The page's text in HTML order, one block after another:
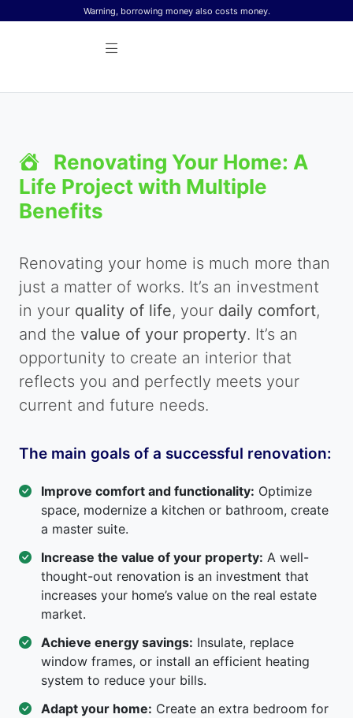
Skip to contentWarning, borrowing money also costs money.
Renovating Your Home: A
Life Project with Multiple
Benefits
Renovating your home is much more than
just a matter of works. It’s an investment
in your quality of life, your daily comfort,
and the value of your property. It’s an
opportunity to create an interior that
reflects you and perfectly meets your
current and future needs.
The main goals of a successful renovation:
Improve comfort and functionality: Optimize
space, modernize a kitchen or bathroom, create
a master suite.
Increase the value of your property: A well-
thought-out renovation is an investment that
increases your home’s value on the real estate
market.
Achieve energy savings: Insulate, replace
window frames, or install an efficient heating
system to reduce your bills.
Adapt your home: Create an extra bedroom for